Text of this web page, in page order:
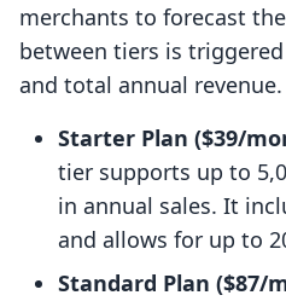
merchants to forecast
between tiers is
and total annual revenue.
Starter Plan ($39/
tier supports up to
in annual sales. It
and allows for up to
Standard Plan ($87/